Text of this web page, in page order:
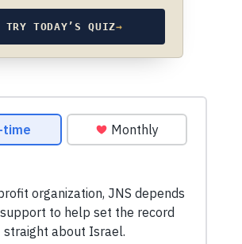
TRY TODAY’S QUIZ→